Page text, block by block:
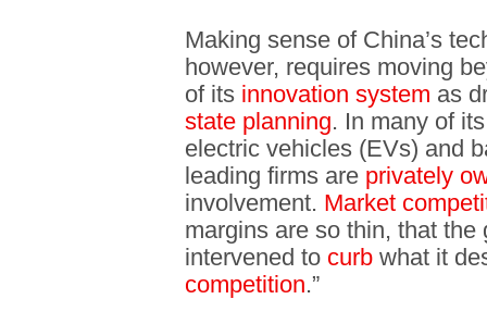
Making sense of China’s
however, requires moving
of its innovation system as
state planning. In many of
electric vehicles (EVs) and
leading firms are privately
involvement. Market
margins are so thin, that
intervened to curb what it
competition.”